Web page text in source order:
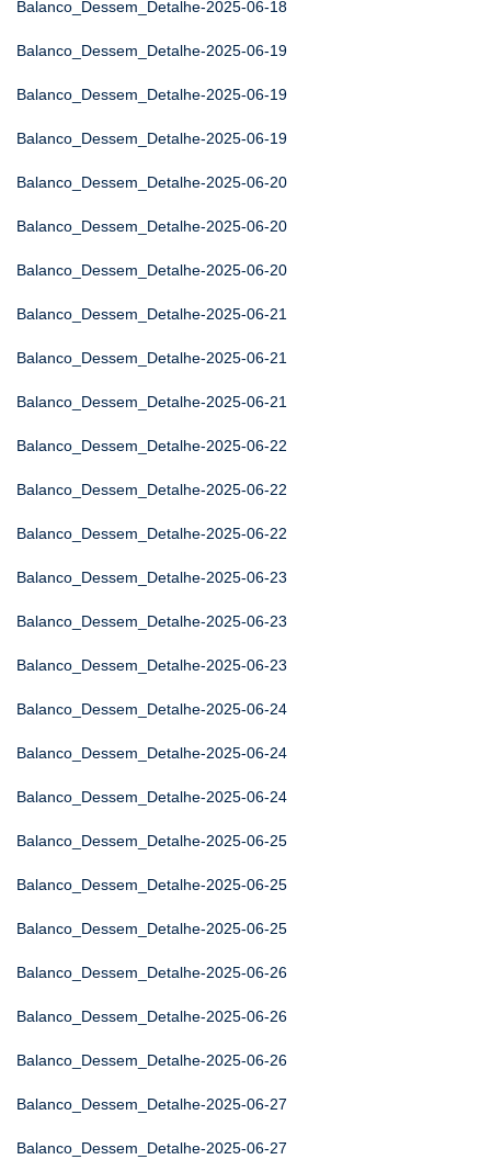
Balanco_Dessem_Detalhe-2025-06-18
Balanco_Dessem_Detalhe-2025-06-19
Balanco_Dessem_Detalhe-2025-06-19
Balanco_Dessem_Detalhe-2025-06-19
Balanco_Dessem_Detalhe-2025-06-20
Balanco_Dessem_Detalhe-2025-06-20
Balanco_Dessem_Detalhe-2025-06-20
Balanco_Dessem_Detalhe-2025-06-21
Balanco_Dessem_Detalhe-2025-06-21
Balanco_Dessem_Detalhe-2025-06-21
Balanco_Dessem_Detalhe-2025-06-22
Balanco_Dessem_Detalhe-2025-06-22
Balanco_Dessem_Detalhe-2025-06-22
Balanco_Dessem_Detalhe-2025-06-23
Balanco_Dessem_Detalhe-2025-06-23
Balanco_Dessem_Detalhe-2025-06-23
Balanco_Dessem_Detalhe-2025-06-24
Balanco_Dessem_Detalhe-2025-06-24
Balanco_Dessem_Detalhe-2025-06-24
Balanco_Dessem_Detalhe-2025-06-25
Balanco_Dessem_Detalhe-2025-06-25
Balanco_Dessem_Detalhe-2025-06-25
Balanco_Dessem_Detalhe-2025-06-26
Balanco_Dessem_Detalhe-2025-06-26
Balanco_Dessem_Detalhe-2025-06-26
Balanco_Dessem_Detalhe-2025-06-27
Balanco_Dessem_Detalhe-2025-06-27